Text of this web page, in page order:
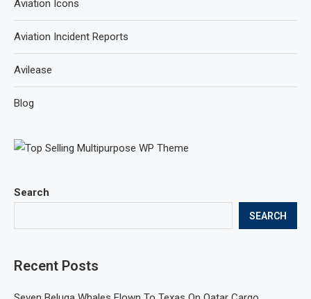
Search
SEARCH
Recent Posts
Aviation Icons
Aviation Incident Reports
Avilease
Blog